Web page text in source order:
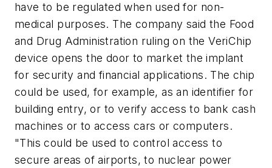
have to be regulated when used for non-
medical purposes. The company said the Food
and Drug Administration ruling on the VeriChip
device opens the door to market the implant
for security and financial applications. The chip
could be used, for example, as an identifier for
building entry, or to verify access to bank cash
machines or to access cars or computers.
"This could be used to control access to
secure areas of airports, to nuclear power